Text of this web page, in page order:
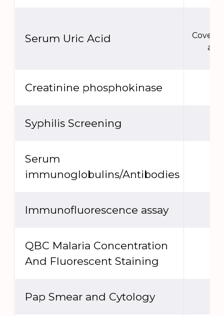
Serum Uric Acid
Creatinine phosphokinase
Syphilis Screening
Serum
immunoglobulins/Antibodies
Immunofluorescence assay
QBC Malaria Concentration
And Fluorescent Staining
Pap Smear and Cytology